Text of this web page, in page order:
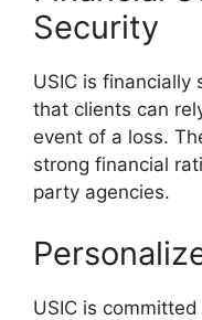
Security
USIC is financially
that clients can
event of a loss.
strong financial
party agencies.
USIC is